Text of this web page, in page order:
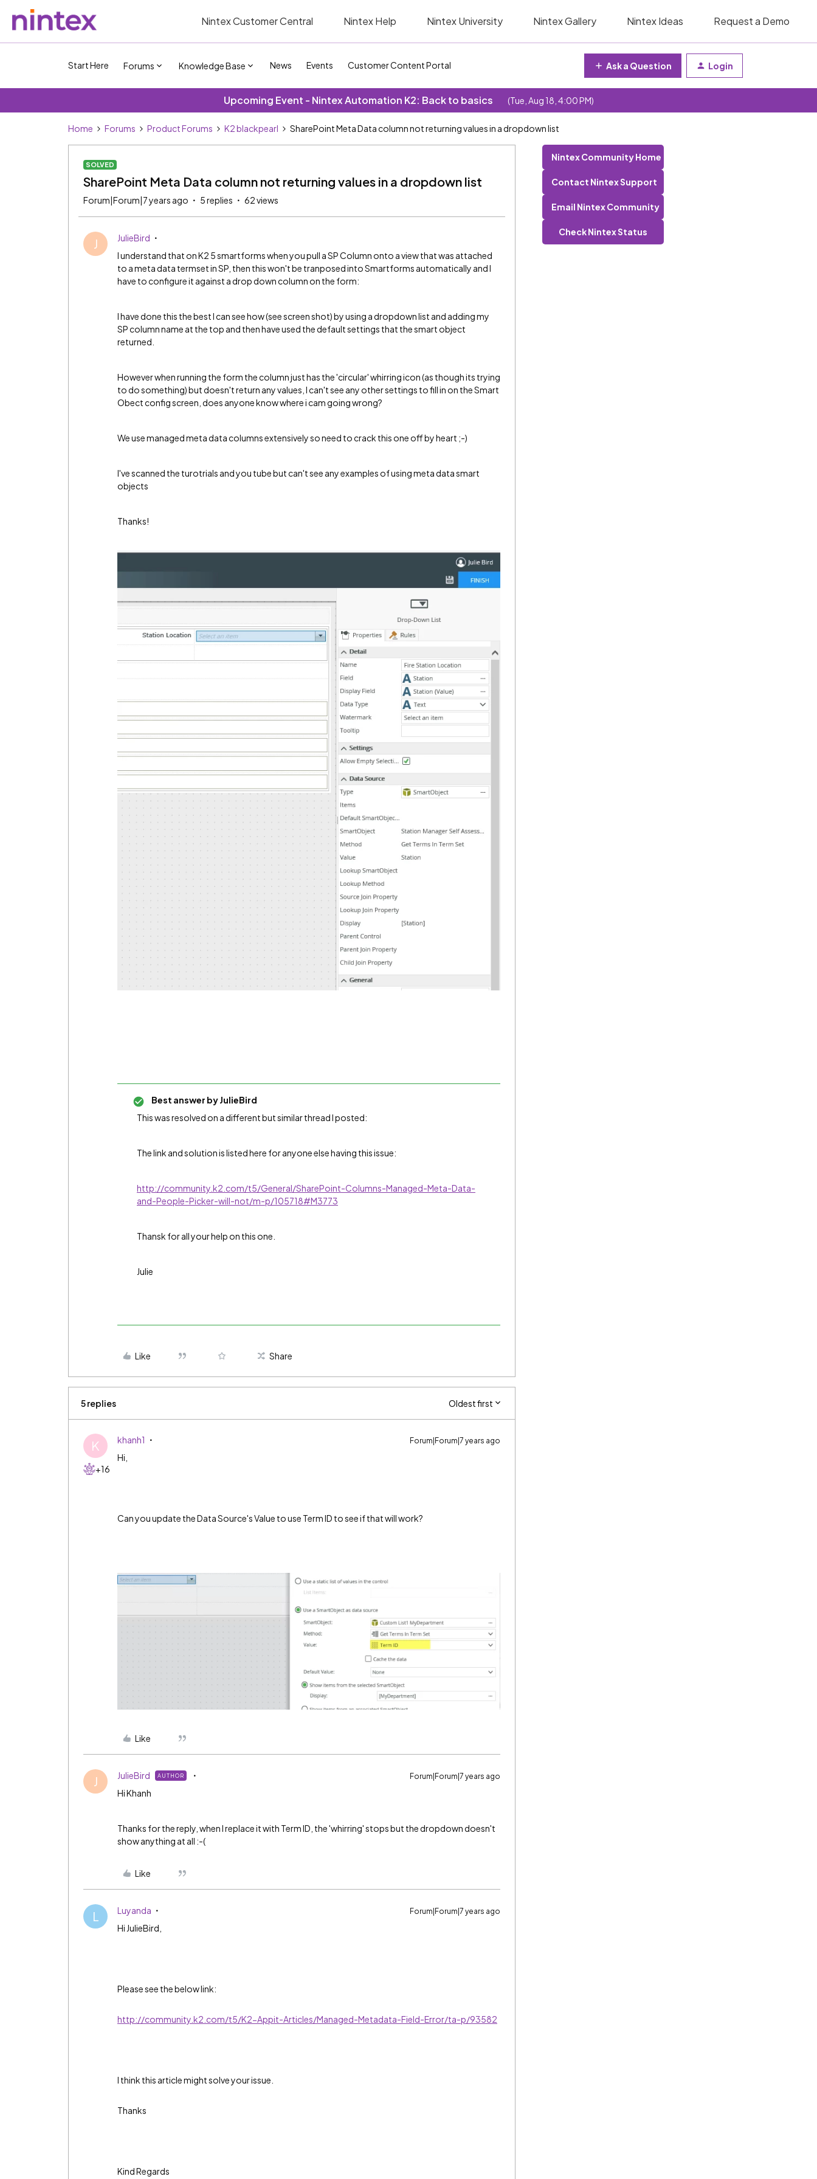
Nintex Customer Central Nintex Help Nintex University Nintex Gallery Nintex Ideas Request a Demo
Start Here Forums Knowledge Base News Events Customer Content Portal Ask a Question Login
Upcoming Event - Nintex Automation K2: Back to basics (Tue, Aug 18, 4:00 PM)
Home Forums Product Forums K2 blackpearl SharePoint Meta Data column not returning values in a dropdown list
SOLVED
SharePoint Meta Data column not returning values in a dropdown list
Forum|Forum|7 years ago 5 replies 62 views
J
JulieBird
I understand that on K2 5 smartforms when you pull a SP Column onto a view that was attached
to a meta data termset in SP, then this won't be tranposed into Smartforms automatically and I
have to configure it against a drop down column on the form:
I have done this the best I can see how (see screen shot) by using a dropdown list and adding my
SP column name at the top and then have used the default settings that the smart object
returned.
However when running the form the column just has the 'circular' whirring icon (as though its trying
to do something) but doesn't return any values, I can't see any other settings to fill in on the Smart
Obect config screen, does anyone know where i cam going wrong?
We use managed meta data columns extensively so need to crack this one off by heart ;-)
I've scanned the turotrials and you tube but can't see any examples of using meta data smart
objects
Thanks!
Best answer by JulieBird
This was resolved on a different but similar thread I posted:
The link and solution is listed here for anyone else having this issue:
http://community.k2.com/t5/General/SharePoint-Columns-Managed-Meta-Data-
and-People-Picker-will-not/m-p/105718#M3773
Thansk for all your help on this one.
Julie
Like Share
5 replies Oldest first
K
+16
khanh1 Forum|Forum|7 years ago
Hi,
Can you update the Data Source's Value to use Term ID to see if that will work?
Like
J JulieBird AUTHOR Forum|Forum|7 years ago
Hi Khanh
Thanks for the reply, when I replace it with Term ID, the 'whirring' stops but the dropdown doesn't
show anything at all :-(
Like
L Luyanda Forum|Forum|7 years ago
Hi JulieBird,
Please see the below link:
http://community.k2.com/t5/K2-Appit-Articles/Managed-Metadata-Field-Error/ta-p/93582
I think this article might solve your issue.
Thanks
Kind Regards
Nintex Community Home
Contact Nintex Support
Email Nintex Community
Check Nintex Status